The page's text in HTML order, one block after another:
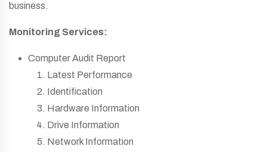
business.
Monitoring Services:
Computer Audit Report
Latest Performance
Identification
Hardware Information
Drive Information
Network Information